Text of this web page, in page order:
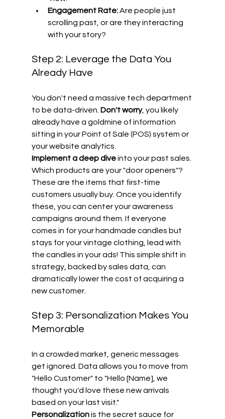
Engagement Rate: Are people just
scrolling past, or are they interacting
with your story?
Step 2: Leverage the Data You
Already Have
You don't need a massive tech department
to be data-driven. Don't worry, you likely
already have a goldmine of information
sitting in your Point of Sale (POS) system or
your website analytics.
Implement a deep dive into your past sales.
Which products are your "door openers"?
These are the items that first-time
customers usually buy. Once you identify
these, you can center your awareness
campaigns around them. If everyone
comes in for your handmade candles but
stays for your vintage clothing, lead with
the candles in your ads! This simple shift in
strategy, backed by sales data, can
dramatically lower the cost of acquiring a
new customer.
Step 3: Personalization Makes You
Memorable
In a crowded market, generic messages
get ignored. Data allows you to move from
"Hello Customer" to "Hello [Name], we
thought you'd love these new arrivals
based on your last visit."
Personalization is the secret sauce for